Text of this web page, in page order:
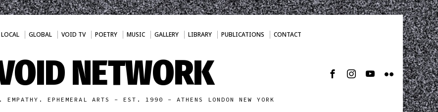
LOCAL GLOBAL VOID TV POETRY MUSIC GALLERY LIBRARY PUBLICATIONS CONTACT
NETWORK
EMPATHY. EPHEMERAL ARTS - EST. 1990 - ATHENS LONDON NEW YORK